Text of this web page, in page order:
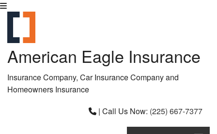
American Eagle Insurance
Insurance Company, Car Insurance Company and
Homeowners Insurance
| Call Us Now: (225) 667-7377